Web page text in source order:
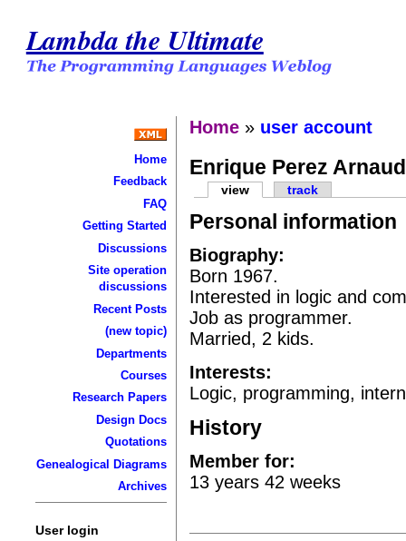
Lambda the Ultimate
Home
Feedback
FAQ
Getting Started
Discussions
Site operation
discussions
Recent Posts
(new topic)
Departments
Courses
Research Papers
Design Docs
Quotations
Genealogical Diagrams
Archives
User login
Home » user account
Enrique Perez Arnaud
view track
Personal information
Biography:
Born 1967.
Interested in logic and
Job as programmer.
Married, 2 kids.
Interests:
Logic, programming,
History
Member for:
13 years 42 weeks